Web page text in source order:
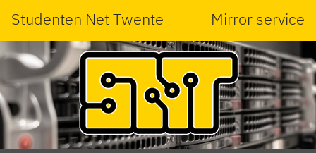
Studenten Net Twente Mirror service